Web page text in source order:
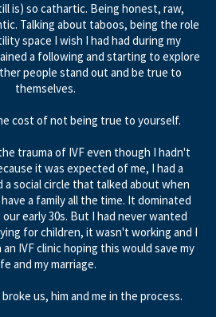
is) so cathartic. Being honest, raw,
Talking about taboos, being the role
space I wish I had had during my
a following and starting to explore
people stand out and be true to
themselves.
cost of not being true to yourself.
trauma of IVF even though I hadn't
it was expected of me, I had a
a social circle that talked about when
a family all the time. It dominated
early 30s. But I had never wanted
for children, it wasn't working and I
IVF clinic hoping this would save my
and my marriage.
us, him and me in the process.